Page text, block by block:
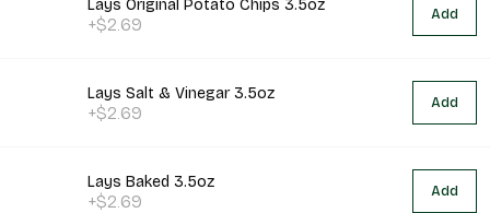
Lays Original Potato Chips 3.5oz
+$2.69 Add
Lays Salt & Vinegar 3.5oz
+$2.69 Add
Lays Baked 3.5oz
+$2.69 Add